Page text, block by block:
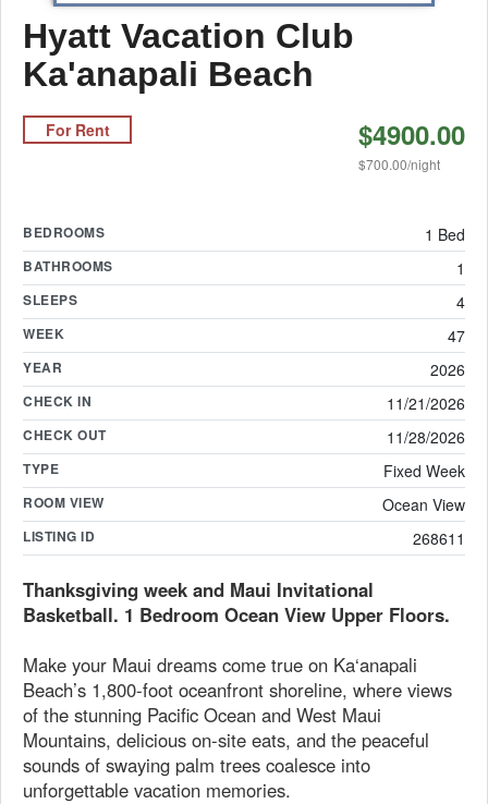
Hyatt Vacation Club
Ka'anapali Beach
For Rent $4900.00
$700.00/night
BEDROOMS 1 Bed
BATHROOMS 1
SLEEPS 4
WEEK 47
YEAR 2026
CHECK IN 11/21/2026
CHECK OUT 11/28/2026
TYPE Fixed Week
ROOM VIEW Ocean View
LISTING ID 268611
Thanksgiving week and Maui Invitational
Basketball. 1 Bedroom Ocean View Upper Floors.
Make your Maui dreams come true on Ka‘anapali
Beach’s 1,800-foot oceanfront shoreline, where views
of the stunning Pacific Ocean and West Maui
Mountains, delicious on-site eats, and the peaceful
sounds of swaying palm trees coalesce into
unforgettable vacation memories.